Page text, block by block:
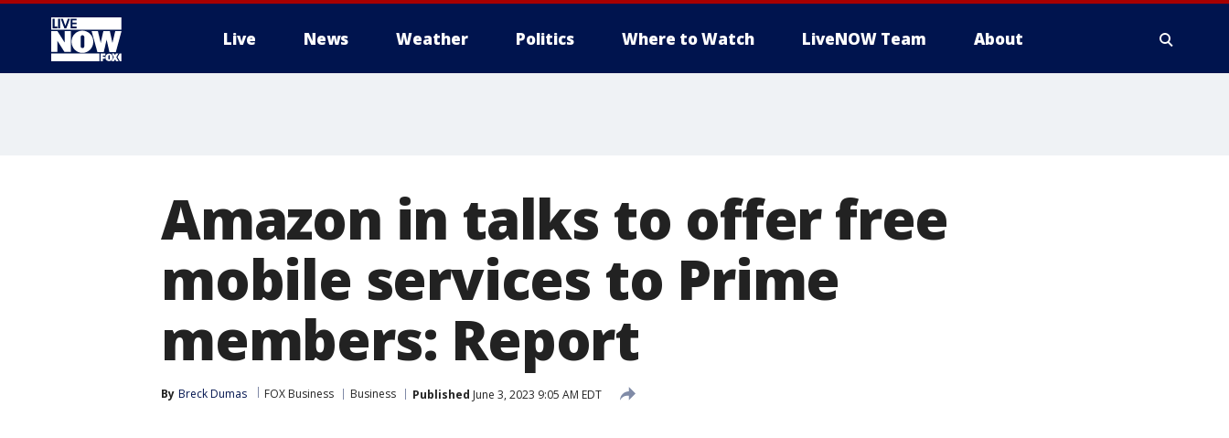
Live News Weather Politics Where to Watch LiveNOW Team About
Amazon in talks to offer free
mobile services to Prime
members: Report
By Breck Dumas FOX Business Business Published June 3, 2023 9:05 AM EDT